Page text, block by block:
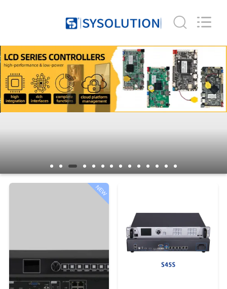
HOME
PRODUCTS
ABOUT
US
FACTORY
TOUR
CONTACT
US
ECER
NEW